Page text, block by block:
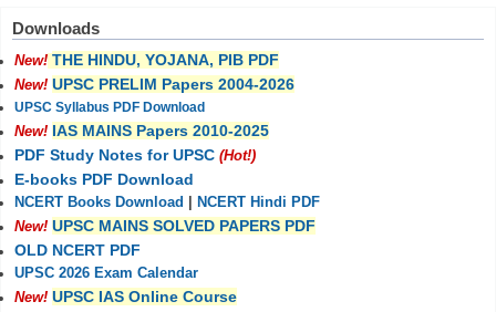
Downloads
New! THE HINDU, YOJANA, PIB PDF
New! UPSC PRELIM Papers 2004-2026
UPSC Syllabus PDF Download
New! IAS MAINS Papers 2010-2025
PDF Study Notes for UPSC (Hot!)
E-books PDF Download
NCERT Books Download
NCERT Hindi PDF
New! UPSC MAINS SOLVED PAPERS PDF
OLD NCERT PDF
UPSC 2026 Exam Calendar
New! UPSC IAS Online Course